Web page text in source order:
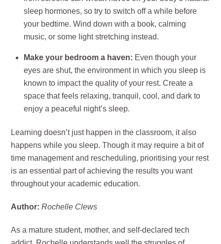
sleep hormones, so try to switch off a while before
your bedtime. Wind down with a book, calming
music, or some light stretching instead.
Make your bedroom a haven: Even though your
eyes are shut, the environment in which you sleep is
known to impact the quality of your rest. Create a
space that feels relaxing, tranquil, cool, and dark to
enjoy a peaceful night’s sleep.
Learning doesn’t just happen in the classroom, it also
happens while you sleep. Though it may require a bit of
time management and rescheduling, prioritising your rest
is an essential part of achieving the results you want
throughout your academic education.
Author: Rochelle Clews
As a mature student, mother, and self-declared tech